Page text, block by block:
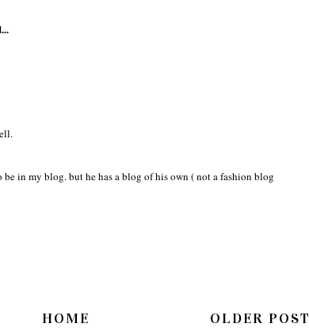
in my blog. but he has a blog of his own ( not a fashion blog
OLDER POST
HOME